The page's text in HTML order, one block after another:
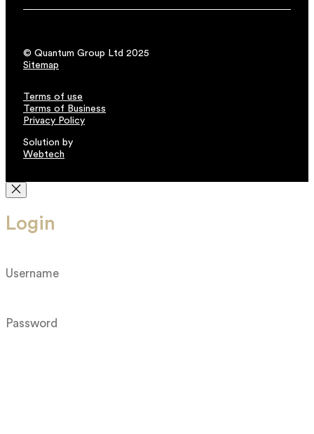
© Quantum Group Ltd 2025
Sitemap
Terms of use
Terms of Business
Privacy Policy
Solution by
Webtech
Login